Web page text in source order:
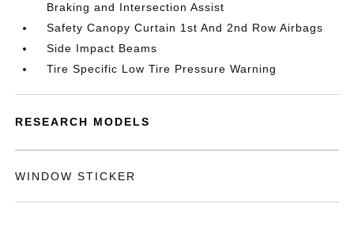
Braking and Intersection Assist
Safety Canopy Curtain 1st And 2nd Row Airbags
Side Impact Beams
Tire Specific Low Tire Pressure Warning
RESEARCH MODELS
WINDOW STICKER